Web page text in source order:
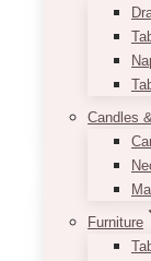
Candles
Furniture
Note: